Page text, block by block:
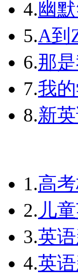
4.幽
5.A到
6.那
7.我
8.新
1.高
2. 儿
3.英
4.英